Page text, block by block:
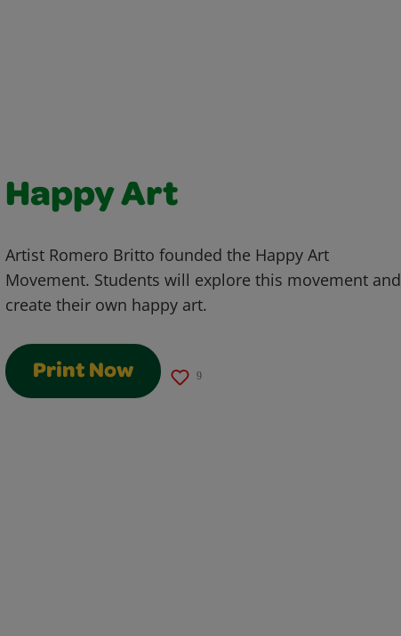
Happy Art
Artist Romero Britto founded the Happy Art
Movement. Students will explore this movement and
create their own happy art.
Print Now 9